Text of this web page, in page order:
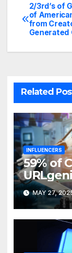
Post
2/3rd’s of
of
from
Generated
Related
INFLUENCERS
59% of
MAY 27,